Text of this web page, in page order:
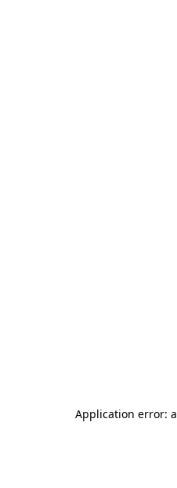
Application error: a